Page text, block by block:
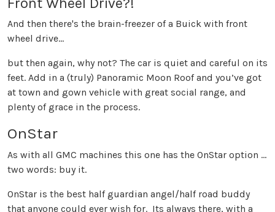
And then there's the brain-freezer of a Buick with front
wheel drive...
but then again, why not? The car is quiet and careful on its
feet. Add in a (truly) Panoramic Moon Roof and you’ve got
at town and gown vehicle with great social range, and
plenty of grace in the process.
OnStar
As with all GMC machines this one has the OnStar option …
two words: buy it.
OnStar is the best half guardian angel/half road buddy
that anyone could ever wish for. Its always there, with a